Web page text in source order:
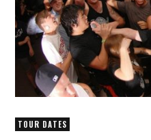
TOUR DATES